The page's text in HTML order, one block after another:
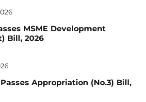
MSME Development
Bill, 2026
Appropriation (No.3) Bill,